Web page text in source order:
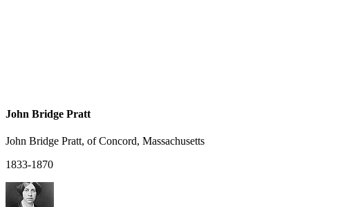
John Bridge Pratt
John Bridge Pratt, of Concord, Massachusetts
1833-1870